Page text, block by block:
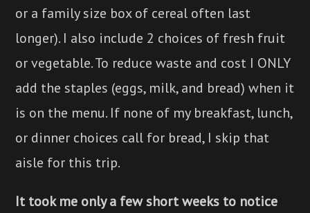
or a family size box of cereal often last
longer). I also include 2 choices of fresh fruit
or vegetable. To reduce waste and cost I ONLY
add the staples (eggs, milk, and bread) when it
is on the menu. If none of my breakfast, lunch,
or dinner choices call for bread, I skip that
aisle for this trip.
It took me only a few short weeks to notice